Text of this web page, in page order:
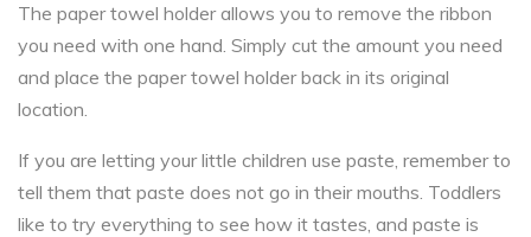
The paper towel holder allows you to remove the ribbon
you need with one hand. Simply cut the amount you need
and place the paper towel holder back in its original
location.
If you are letting your little children use paste, remember to
tell them that paste does not go in their mouths. Toddlers
like to try everything to see how it tastes, and paste is